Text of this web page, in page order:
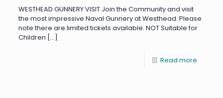
WESTHEAD GUNNERY VISIT Join the Community and visit
the most impressive Naval Gunnery at Westhead. Please
note there are limited tickets available. NOT Suitable for
Children […]
Read more